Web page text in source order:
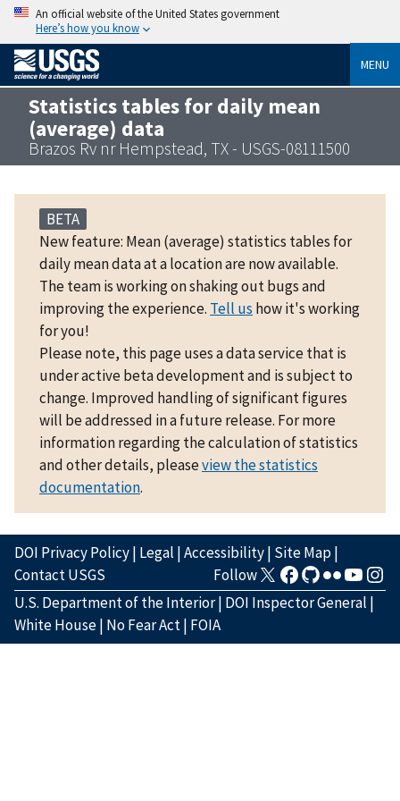
An official website of the United States government
Here’s how you know
MENU
Statistics tables for daily mean
(average) data
Brazos Rv nr Hempstead, TX - USGS-08111500
BETA
New feature: Mean (average) statistics tables for
daily mean data at a location are now available.
The team is working on shaking out bugs and
improving the experience. Tell us how it's working
for you!
Please note, this page uses a data service that is
under active beta development and is subject to
change. Improved handling of significant figures
will be addressed in a future release. For more
information regarding the calculation of statistics
and other details, pleaseview the statistics
documentation.
DOI Privacy Policy| Legal |Accessibility| Site Map|
Contact USGS
Follow
U.S. Department of the Interior| DOI Inspector General |
White House| No Fear Act| FOIA